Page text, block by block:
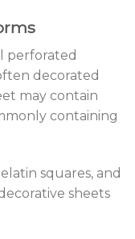
perforated
decorated
may contain
containing
squares, and
sheets